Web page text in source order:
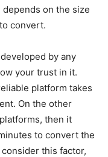
on the size
convert.
by any
your trust in it.
platform takes
On the other
then it
to convert the
this factor,